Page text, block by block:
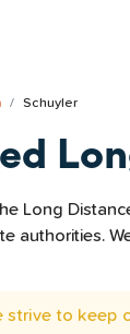
Schuyler
Long
authorities.
strive to keep